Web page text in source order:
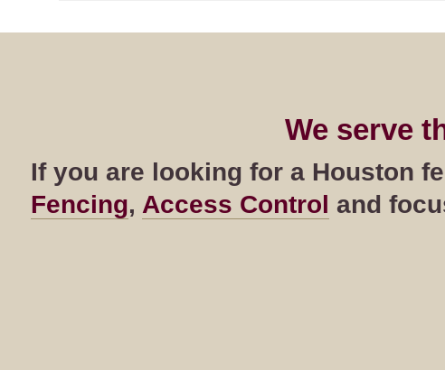
We serve
If you are looking for a Houston
Fencing, Access Control and